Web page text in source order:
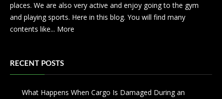
places. We are also very active and enjoy going to the gym
and playing sports. Here in this blog. You will find many
contents like... More
RECENT POSTS
What Happens When Cargo Is Damaged During an